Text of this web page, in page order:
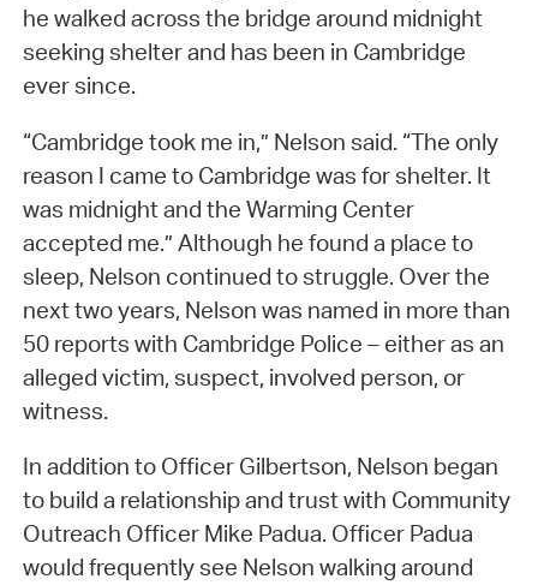
he walked across the bridge around midnight
seeking shelter and has been in Cambridge
ever since.
“Cambridge took me in,” Nelson said. “The only
reason I came to Cambridge was for shelter. It
was midnight and the Warming Center
accepted me.” Although he found a place to
sleep, Nelson continued to struggle. Over the
next two years, Nelson was named in more than
50 reports with Cambridge Police – either as an
alleged victim, suspect, involved person, or
witness.
In addition to Officer Gilbertson, Nelson began
to build a relationship and trust with Community
Outreach Officer Mike Padua. Officer Padua
would frequently see Nelson walking around